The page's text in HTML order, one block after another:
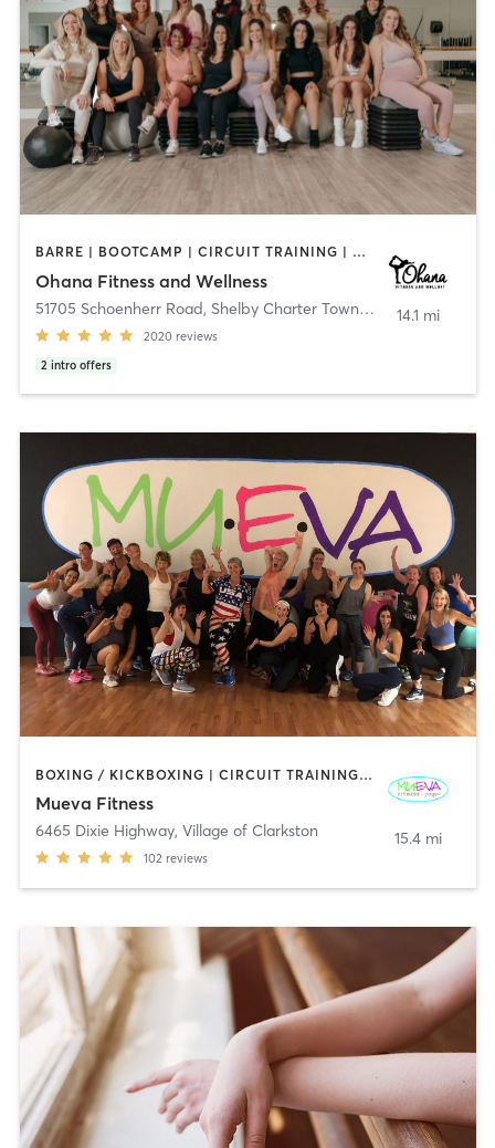
BARRE | BOOTCAMP | CIRCUIT TRAINING | DANCE | GYM CLASSES | INTERVAL TRAINING | NATUROPATHIC MEDICINE | OTHER | PERSONAL TRAINING | PHYSICAL THERAPY / PHYSIOTHERAPY | PILATES | WEIGHT TRAINING | YOGA
Ohana Fitness and Wellness
51705 Schoenherr Road, Shelby Charter Township
2020 reviews
2 intro offers
14.1 mi
BOXING / KICKBOXING | CIRCUIT TRAINING | DANCE | GYM CLASSES | OTHER | PILATES | STRENGTH TRAINING | WEIGHT TRAINING | YOGA
Mueva Fitness
6465 Dixie Highway, Village of Clarkston
102 reviews
15.4 mi